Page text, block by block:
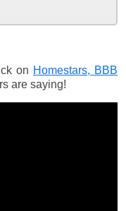
on Homestars, BBB
are saying!